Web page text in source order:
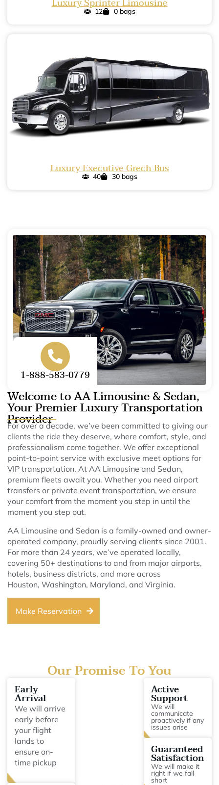
Luxury Sprinter Limousine
12 0 bags
Luxury Executive Grech Bus
40 30 bags
1-888-583-0779
Welcome to AA Limousine & Sedan,
Your Premier Luxury Transportation
Provider
For over a decade, we’ve been committed to giving our
clients the ride they deserve, where comfort, style, and
professionalism come together. We offer exceptional
point-to-point service with exclusive meet options for
VIP transportation. At AA Limousine and Sedan,
premium fleets await you. Whether you need airport
transfers or private event transportation, we ensure
your comfort from the moment you step in until the
moment you step out.
AA Limousine and Sedan is a family-owned and owner-
operated company, proudly serving clients since 2001.
For more than 24 years, we’ve operated locally,
covering 50+ destinations to and from major airports,
hotels, business districts, and more across
Houston, Washington, Maryland, and Virginia.
Make Reservation
Our Promise To You
Early
Arrival
We will arrive
early before
your flight
lands to
ensure on-
time pickup
Active
Support
We will
communicate
proactively if any
issues arise
Guaranteed
Satisfaction
We will make it
right if we fall
short